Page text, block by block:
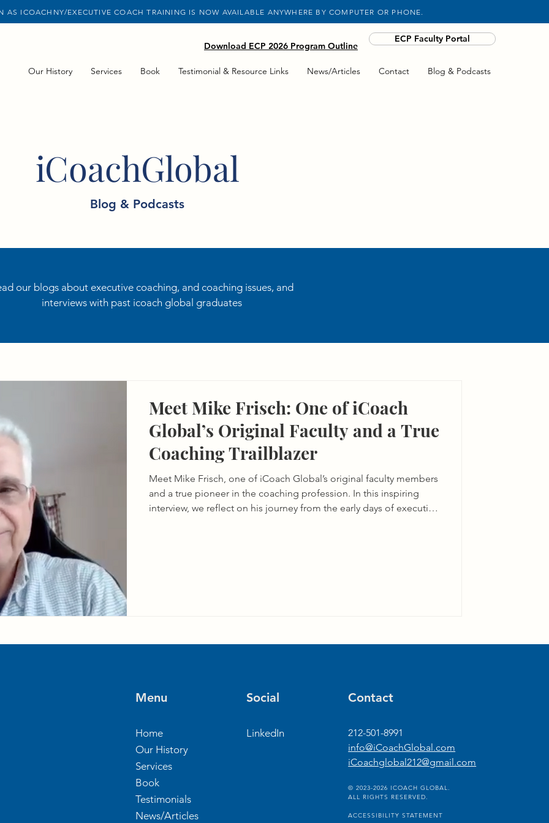
ICOACHNY/EXECUTIVE COACH TRAINING IS NOW AVAILABLE ANYWHERE BY COMPUTER OR PHONE.
Download ECP 2026 Program Outline
ECP Faculty Portal
Our History Services Book Testimonial & Resource Links News/Articles Contact Blog & Podcasts
iCoachGlobal
Blog & Podcasts
our blogs about executive coaching, and coaching issues, and
interviews with past icoach global graduates
Meet Mike Frisch: One of iCoach
Global’s Original Faculty and a True
Coaching Trailblazer
Meet Mike Frisch, one of iCoach Global’s original faculty members
and a true pioneer in the coaching profession. In this inspiring
interview, we reflect on his journey from the early days of executive
Menu Social Contact
Home
Our History
Services
Book
Testimonials
News/Articles
LinkedIn
212-501-8991
info@iCoachGlobal.com
iCoachglobal212@gmail.com
© 2023-2026 ICOACH GLOBAL.
ALL RIGHTS RESERVED.
ACCESSIBILITY STATEMENT